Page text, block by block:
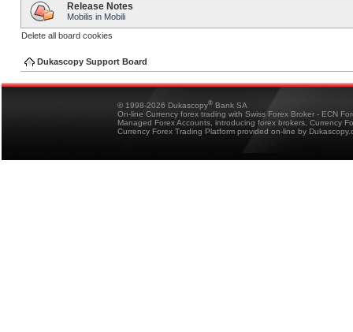
Release Notes
Mobilis in Mobili
Delete all board cookies
Dukascopy Support Board
© 1998-2026 Dukascopy® Bank SA
On-line Currency forex trading with Swiss Forex Broker - ECN
Managed Forex Accounts, introducing forex brokers, Currency
Currency Forex Trading Platform provided on-line by